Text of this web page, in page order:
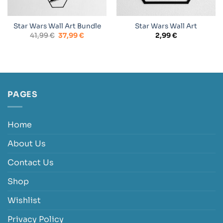
Star Wars Wall Art Bundle
41,99€ Original
price
37,99€Current
Star Wars Wall Art
2,99€
PAGES
Home
About Us
Contact Us
Shop
Wishlist
Privacy Policy